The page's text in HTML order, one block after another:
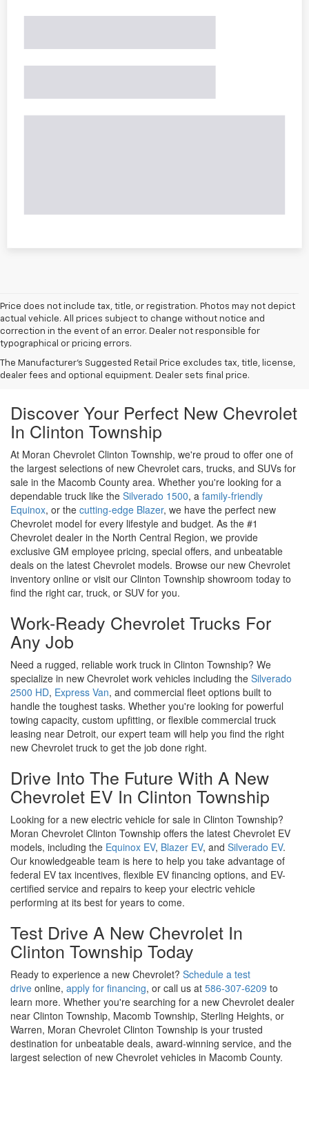
Price does not include tax, title, or registration. Photos may not depict
actual vehicle. All prices subject to change without notice and
correction in the event of an error. Dealer not responsible for
typographical or pricing errors.
The Manufacturer's Suggested Retail Price excludes tax, title, license,
dealer fees and optional equipment. Dealer sets final price.
Discover Your Perfect New Chevrolet
In Clinton Township
At Moran Chevrolet Clinton Township, we're proud to offer one of
the largest selections of new Chevrolet cars, trucks, and SUVs for
sale in the Macomb County area. Whether you're looking for a
dependable truck like the Silverado 1500, a family-friendly
Equinox, or the cutting-edge Blazer, we have the perfect new
Chevrolet model for every lifestyle and budget. As the #1
Chevrolet dealer in the North Central Region, we provide
exclusive GM employee pricing, special offers, and unbeatable
deals on the latest Chevrolet models. Browse our new Chevrolet
inventory online or visit our Clinton Township showroom today to
find the right car, truck, or SUV for you.
Work-Ready Chevrolet Trucks For
Any Job
Need a rugged, reliable work truck in Clinton Township? We
specialize in new Chevrolet work vehicles including the Silverado
2500 HD, Express Van, and commercial fleet options built to
handle the toughest tasks. Whether you're looking for powerful
towing capacity, custom upfitting, or flexible commercial truck
leasing near Detroit, our expert team will help you find the right
new Chevrolet truck to get the job done right.
Drive Into The Future With A New
Chevrolet EV In Clinton Township
Looking for a new electric vehicle for sale in Clinton Township?
Moran Chevrolet Clinton Township offers the latest Chevrolet EV
models, including the Equinox EV, Blazer EV, and Silverado EV.
Our knowledgeable team is here to help you take advantage of
federal EV tax incentives, flexible EV financing options, and EV-
certified service and repairs to keep your electric vehicle
performing at its best for years to come.
Test Drive A New Chevrolet In
Clinton Township Today
Ready to experience a new Chevrolet? Schedule a test
drive online, apply for financing, or call us at 586-307-6209 to
learn more. Whether you're searching for a new Chevrolet dealer
near Clinton Township, Macomb Township, Sterling Heights, or
Warren, Moran Chevrolet Clinton Township is your trusted
destination for unbeatable deals, award-winning service, and the
largest selection of new Chevrolet vehicles in Macomb County.